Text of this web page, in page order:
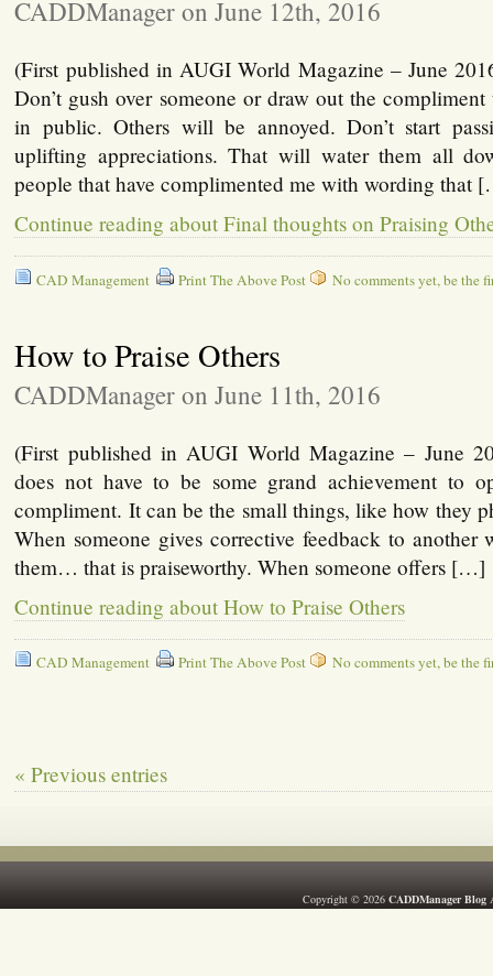
CADDManager on June 12th, 2016
(First published in AUGI World Magazine – June
Don’t gush over someone or draw out the
in public. Others will be annoyed. Don’t start
uplifting appreciations. That will water them all
people that have complimented me with wording that
Continue reading about Final thoughts on Praising
CAD Management Print The Above Post No comments yet, be the
How to Praise Others
CADDManager on June 11th, 2016
(First published in AUGI World Magazine – June
does not have to be some grand achievement to
compliment. It can be the small things, like how they
When someone gives corrective feedback to another
them… that is praiseworthy. When someone offers […]
Continue reading about How to Praise Others
CAD Management Print The Above Post No comments yet, be the
« Previous entries
Copyright © 2026 CADDManager Blog